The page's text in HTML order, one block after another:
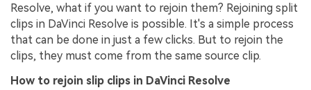
Resolve, what if you want to rejoin them? Rejoining split
clips in DaVinci Resolve is possible. It's a simple process
that can be done in just a few clicks. But to rejoin the
clips, they must come from the same source clip.
How to rejoin slip clips in DaVinci Resolve